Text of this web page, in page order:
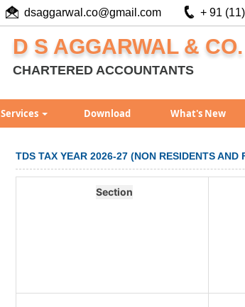
dsaggarwal.co@gmail.com + 91
D S AGGARWAL & CO.
CHARTERED ACCOUNTANTS
Services Download What's New
TDS TAX YEAR 2026-27 (NON RESIDENTS AND
Section